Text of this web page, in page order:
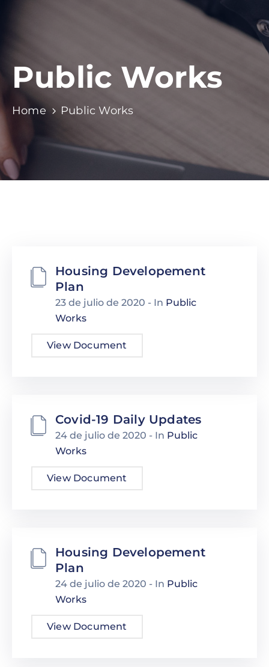
Public Works
Home Public Works
Housing Developement
Plan
23 de julio de 2020 - In Public
Works
View Document
Covid-19 Daily Updates
24 de julio de 2020 - In Public
Works
View Document
Housing Developement
Plan
24 de julio de 2020 - In Public
Works
View Document